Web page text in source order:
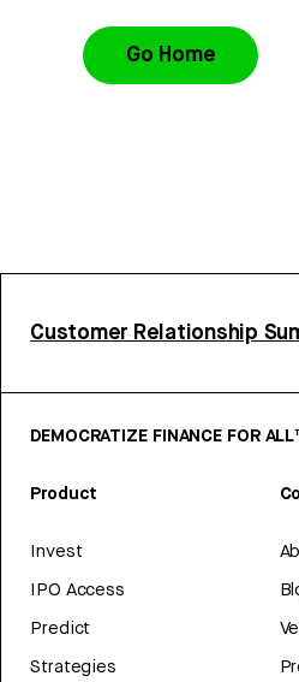
Go Home
Customer Relationship
DEMOCRATIZE FINANCE FOR
Product
Invest
IPO Access
Predict
Strategies